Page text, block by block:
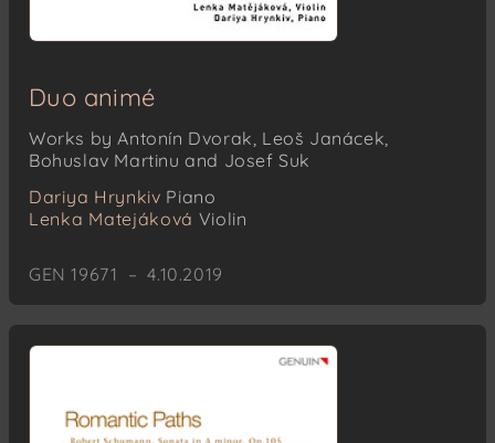
Duo animé
Works by Antonín Dvorak, Leoš Janácek,
Bohuslav Martinu and Josef Suk
Dariya Hrynkiv Piano
Lenka Matejáková Violin
GEN 19671 – 4.10.2019